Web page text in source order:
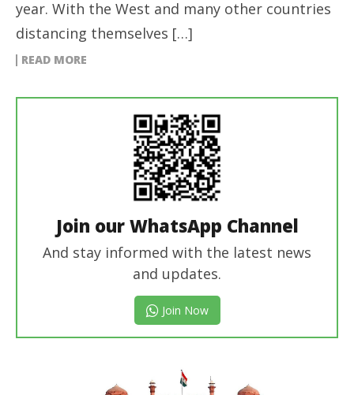
year. With the West and many other countries
distancing themselves […]
READ MORE
Join our WhatsApp Channel
And stay informed with the latest news
and updates.
Join Now